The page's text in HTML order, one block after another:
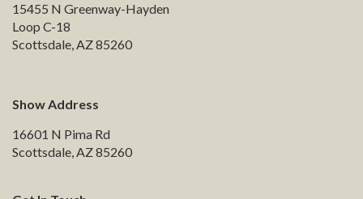
15455 N Greenway-Hayden
Loop C-18
Scottsdale, AZ 85260
Show Address
16601 N Pima Rd
Scottsdale, AZ 85260